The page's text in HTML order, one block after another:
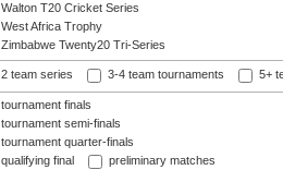
Walton T20 Cricket Series
West Africa Trophy
Zimbabwe Twenty20 Tri-Series
2 team series 3-4 team tournaments 5+
tournament finals
tournament semi-finals
tournament quarter-finals
qualifying final
preliminary matches